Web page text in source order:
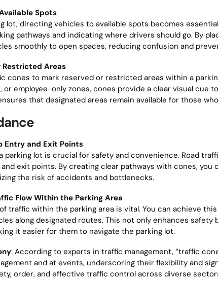
Spots
lot, directing vehicles to available spots becomes
pathways and indicating where drivers should go. By
smoothly to open spaces, reducing confusion and
Restricted Areas
cones to mark reserved or restricted areas within a
or employee-only zones, cones provide a clear visual cue
that designated areas remain available for those
Entry and Exit Points
parking lot is crucial for safety and convenience. Road
exit points. By creating clear pathways with cones, you
the risk of accidents and bottlenecks.
Flow Within the Parking Area
traffic within the parking area is vital. You can achieve
along designated routes. This not only enhances safety
it easier for them to navigate the parking lot.
: According to experts in traffic management, “traffic
and at events, underscoring their flexibility and
order, and effective traffic control across diverse